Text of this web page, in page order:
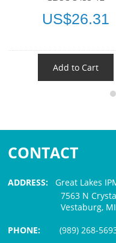
US$26.31
Add to Cart
CONTACT
ADDRESS: Great Lakes
7563 N Crystal
Vestaburg, MI
PHONE:(989) 268-